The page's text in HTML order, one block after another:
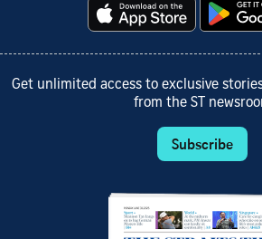
Get unlimited access to exclusive
from the ST
Subscribe